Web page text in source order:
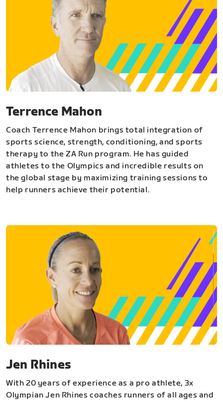
Terrence Mahon
Coach Terrence Mahon brings total integration of
sports science, strength, conditioning, and sports
therapy to the ZA Run program. He has guided
athletes to the Olympics and incredible results on
the global stage by maximizing training sessions to
help runners achieve their potential.
Jen Rhines
With 20 years of experience as a pro athlete, 3x
Olympian Jen Rhines coaches runners of all ages and